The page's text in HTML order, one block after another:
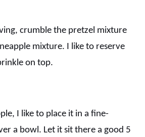
crumble the pretzel mixture
mixture. I like to reserve
on top.
I like to place it in a fine-
a bowl. Let it sit there a good 5